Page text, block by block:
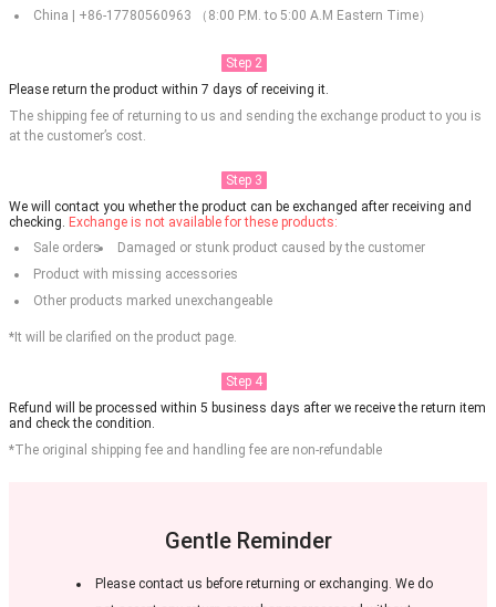
China | +86-17780560963 （8:00 P.M. to 5:00 A.M Eastern Time）
Step 2
Please return the product within 7 days of receiving it.
The shipping fee of returning to us and sending the exchange product to you is
at the customer’s cost.
Step 3
We will contact you whether the product can be exchanged after receiving and
checking. Exchange is not available for these products:
Sale orders
Damaged or stunk product caused by the customer
Product with missing accessories
Other products marked unexchangeable
*It will be clarified on the product page.
Step 4
Refund will be processed within 5 business days after we receive the return item
and check the condition.
*The original shipping fee and handling fee are non-refundable
Gentle Reminder
Please contact us before returning or exchanging. We do